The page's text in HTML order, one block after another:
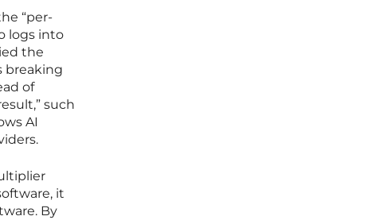
“per-
logs into
the
breaking
of
such
AI
it
By